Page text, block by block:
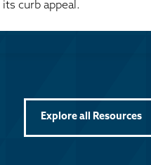
curb appeal.
Explore all Resources